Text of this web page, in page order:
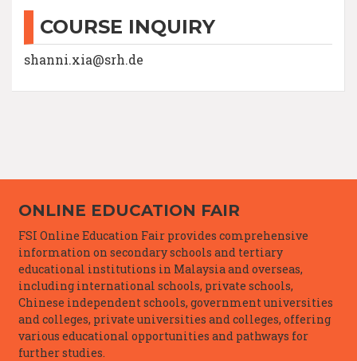
COURSE INQUIRY
shanni.xia@srh.de
ONLINE EDUCATION FAIR
FSI Online Education Fair provides comprehensive
information on secondary schools and tertiary
educational institutions in Malaysia and overseas,
including international schools, private schools,
Chinese independent schools, government universities
and colleges, private universities and colleges, offering
various educational opportunities and pathways for
further studies.